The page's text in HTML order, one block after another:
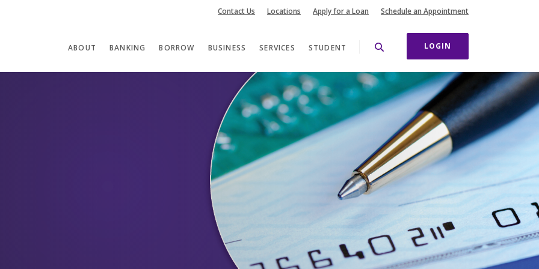
ABOUT BANKING BORROW BUSINESS SERVICES STUDENT
Contact Us Locations Apply for a Loan Schedule an Appointment(Opens in a new
LOGIN